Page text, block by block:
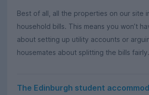
Best of all, all the properties on our site
household bills. This means you won’t
about setting up utility accounts or
housemates about splitting the bills fairly.
The Edinburgh student